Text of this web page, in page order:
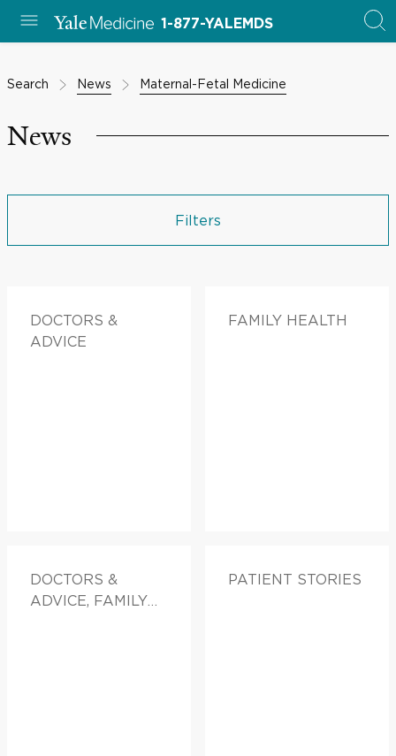
1-877-YALEMDS
Search News Maternal-Fetal Medicine
News
Filters
DOCTORS &
ADVICE
FAMILY HEALTH
DOCTORS &
ADVICE, FAMILY
PATIENT STORIES